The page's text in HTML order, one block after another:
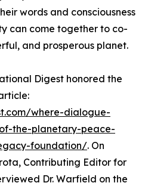
words and consciousness
can come together to co-
and prosperous planet.
Digest honored the
where-dialogue-
the-planetary-peace-
foundation/. On
Contributing Editor for
Dr. Warfield on the